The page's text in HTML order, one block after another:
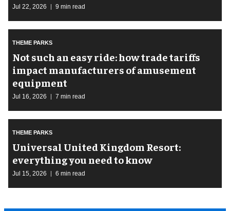
Jul 22, 2026 9 min read
THEME PARKS
Not such an easy ride: how trade tariffs
impact manufacturers of amusement
equipment
Jul 16, 2026 7 min read
THEME PARKS
Universal United Kingdom Resort:
everything you need to know
Jul 15, 2026 6 min read